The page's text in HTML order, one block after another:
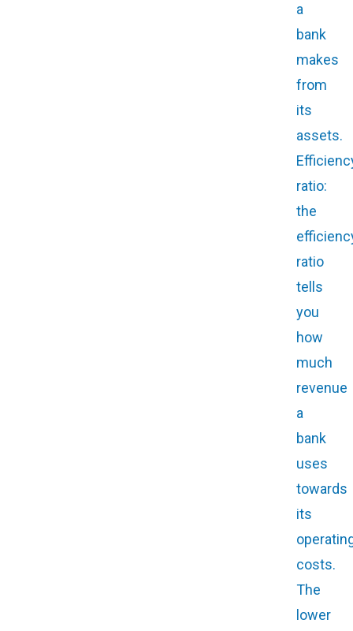
a
bank
makes
from
its
assets.
ratio:
the
ratio
tells
you
how
much
revenue
a
bank
uses
towards
its
costs.
The
lower